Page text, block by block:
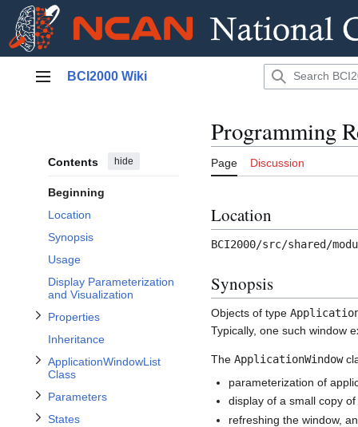
Main menu
BCI2000 Wiki
Contents hide
Beginning
Location
Synopsis
Usage
Display Parameterization
and Visualization
Properties
Toggle Properties subsection
Inheritance
ApplicationWindowList
Class
Toggle ApplicationWindowList Class subsection
Parameters
Toggle Parameters subsection
States
Toggle States subsection
Programming
Page Discussion
Location
BCI2000/src/shared/
Synopsis
Objects of type
Typically, one such window
The ApplicationWindow
parameterization of
display of a small copy
refreshing the window,